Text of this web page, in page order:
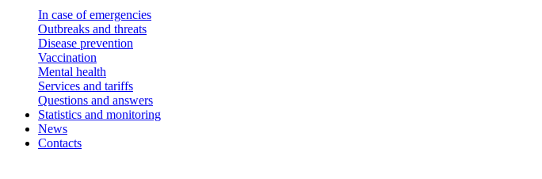
In case of emergencies
Outbreaks and threats
Disease prevention
Vaccination
Mental health
Services and tariffs
Questions and answers
Statistics and monitoring
News
Contacts